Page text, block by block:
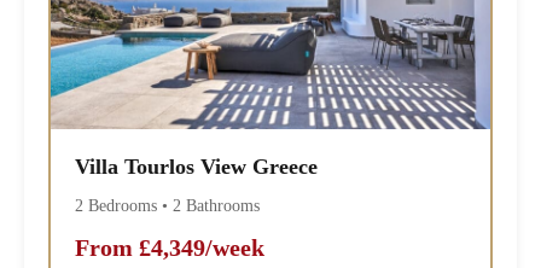
Villa Tourlos View Greece
2 Bedrooms • 2 Bathrooms
From £4,349/week